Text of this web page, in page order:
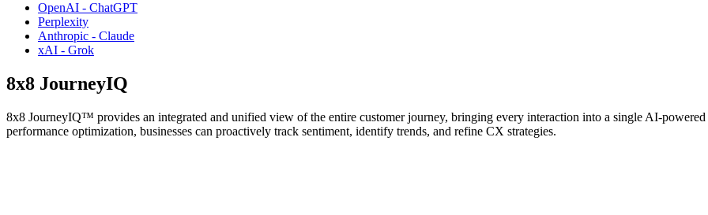
OpenAI - ChatGPT
Perplexity
Anthropic - Claude
xAI - Grok
8x8 JourneyIQ
8x8 JourneyIQ™ provides an integrated and unified view of the entire customer journey, bringing every interaction into a single AI-
performance optimization, businesses can proactively track sentiment, identify trends, and refine CX strategies.